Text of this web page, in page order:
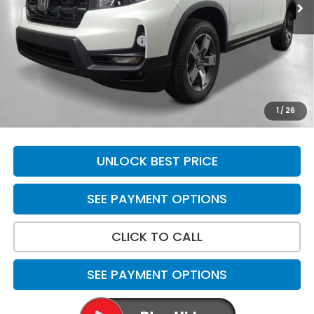
1 / 26
MSRP:
$45,545
Yuma Protection Package:
+$2,625
Doc Fee
+$699
Total Price
*Please Note: We turn our inventory daily. Please confirm
UNLOCK BEST PRICE
SEE PAYMENT OPTIONS
CLICK TO CALL
SEE PAYMENT OPTIONS